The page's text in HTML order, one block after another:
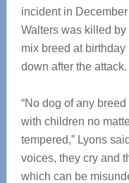
incident in
Walters was killed by
mix breed at
down after the attack.
“No dog of any
with children no
tempered,” Lyons
voices, they cry and
which can be